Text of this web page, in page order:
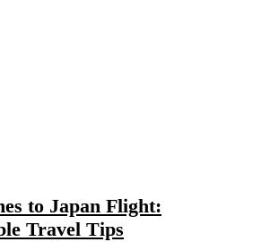
to Japan Flight:
Travel Tips